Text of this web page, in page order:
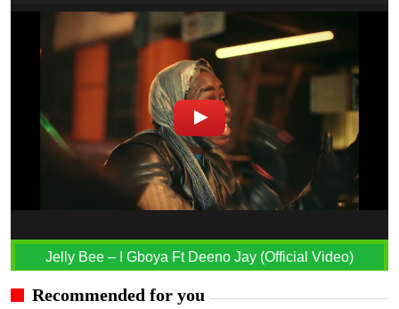
Jelly Bee – I Gboya Ft Deeno Jay (Official Video)
Recommended for you